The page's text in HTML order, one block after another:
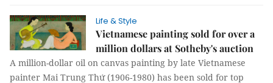
Life & Style
Vietnamese painting sold for over a
million dollars at Sotheby's auction
A million-dollar oil on canvas painting by late Vietnamese
painter Mai Trung Thứ (1906-1980) has been sold for top